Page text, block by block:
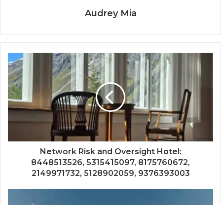
Audrey Mia
Network Risk and Oversight Hotel:
8448513526, 5315415097, 8175760672,
2149971732, 5128902059, 9376393003